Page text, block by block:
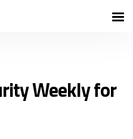
Weekly for